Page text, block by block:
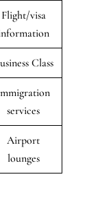
Flight/visa
Class
services
Airport
lounges